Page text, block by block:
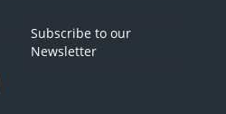
Subscribe to our
Newsletter